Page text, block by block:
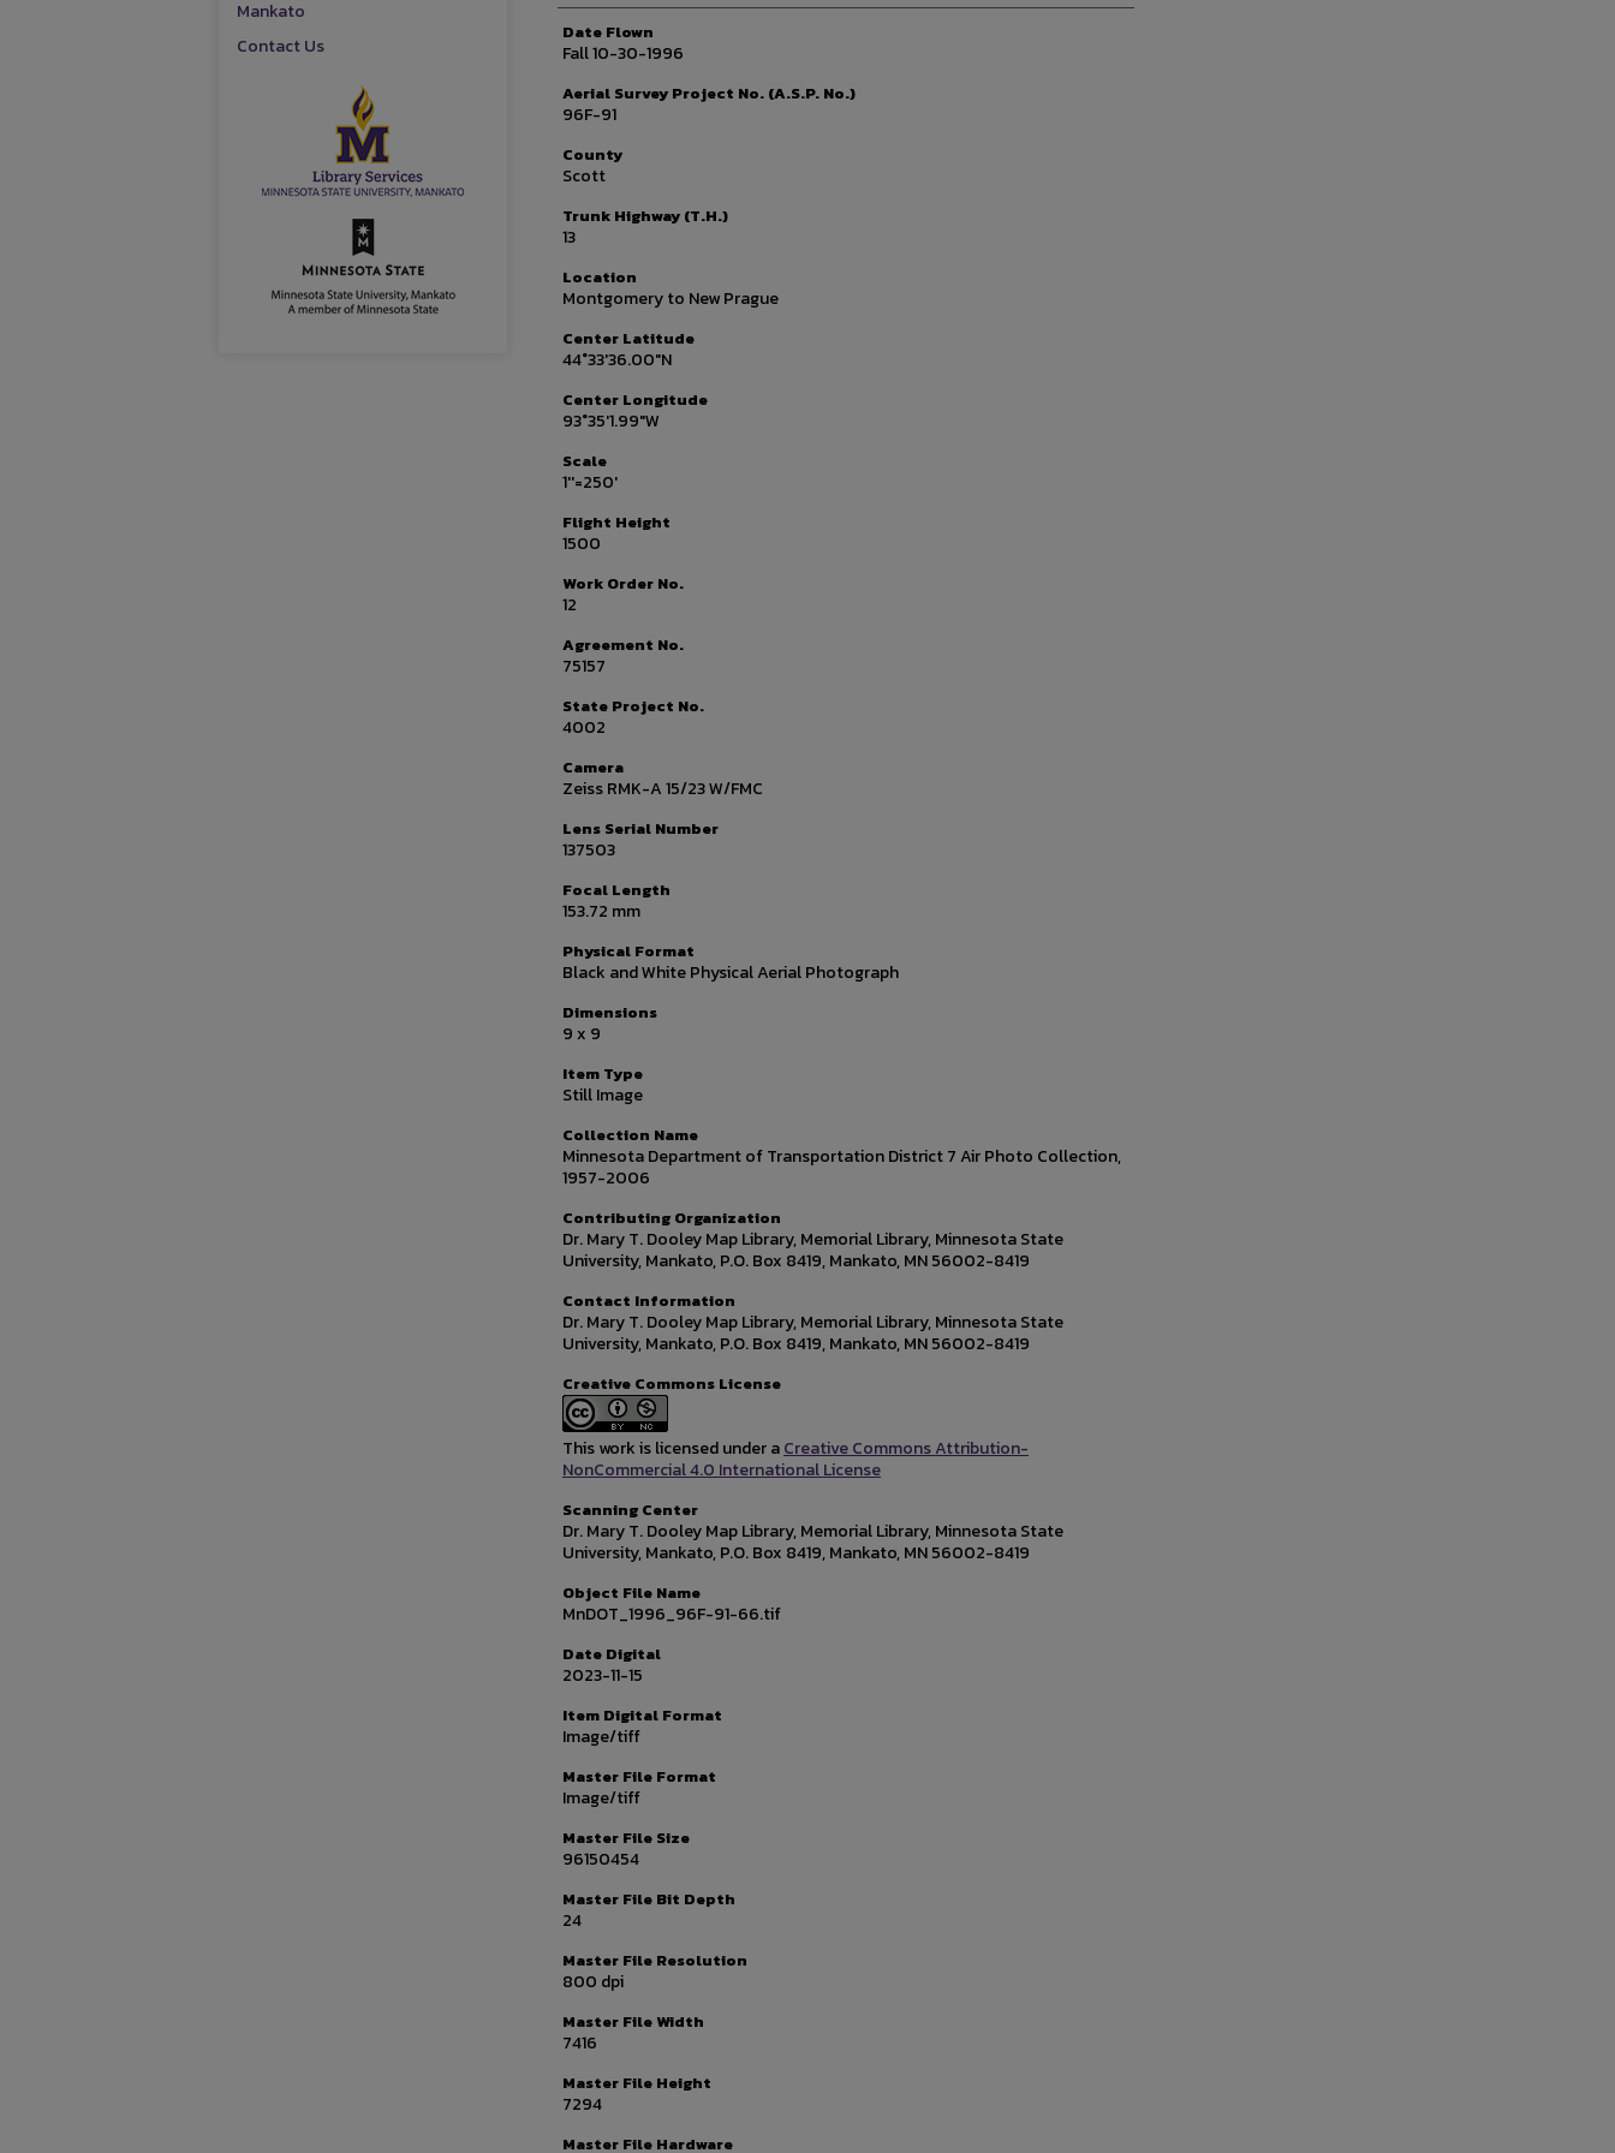
Date Flown
Fall 10-30-1996
Aerial Survey Project No. (A.S.P. No.)
96F-91
County
Scott
Trunk Highway (T.H.)
13
Location
Montgomery to New Prague
Center Latitude
44°33'36.00"N
Center Longitude
93°35'1.99"W
Scale
1''=250'
Flight Height
1500
Work Order No.
12
Agreement No.
75157
State Project No.
4002
Camera
Zeiss RMK-A 15/23 W/FMC
Lens Serial Number
137503
Focal Length
153.72 mm
Physical Format
Black and White Physical Aerial Photograph
Dimensions
9 x 9
Item Type
Still Image
Collection Name
Minnesota Department of Transportation District 7 Air Photo Collection,
1957-2006
Contributing Organization
Dr. Mary T. Dooley Map Library, Memorial Library, Minnesota State
University, Mankato, P.O. Box 8419, Mankato, MN 56002-8419
Contact Information
Dr. Mary T. Dooley Map Library, Memorial Library, Minnesota State
University, Mankato, P.O. Box 8419, Mankato, MN 56002-8419
Creative Commons License
This work is licensed under aCreative Commons Attribution-
NonCommercial 4.0 International License
Scanning Center
Dr. Mary T. Dooley Map Library, Memorial Library, Minnesota State
University, Mankato, P.O. Box 8419, Mankato, MN 56002-8419
Object File Name
MnDOT_1996_96F-91-66.tif
Date Digital
2023-11-15
Item Digital Format
Image/tiff
Master File Format
Image/tiff
Master File Size
96150454
Master File Bit Depth
24
Master File Resolution
800 dpi
Master File Width
7416
Master File Height
7294
Master File Hardware
Mankato
Contact Us